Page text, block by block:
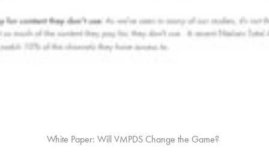
White Paper: Will VMPDS Change the Game?